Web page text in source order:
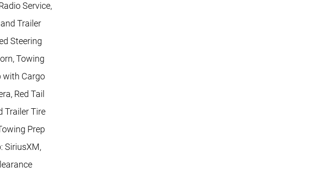
Service,
Trailer
Steering
Towing
with Cargo
Red Tail
Trailer Tire
Prep
SiriusXM,